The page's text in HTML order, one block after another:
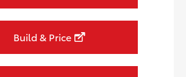
Build & Price